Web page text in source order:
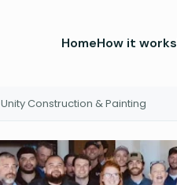
HomeHow it works
Unity Construction & Painting